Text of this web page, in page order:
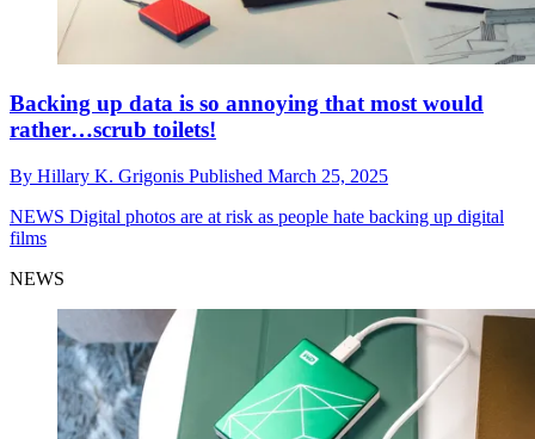
Backing up data is so annoying that most would
rather…scrub toilets!
By Hillary K. Grigonis Published March 25, 2025
NEWS Digital photos are at risk as people hate backing up digital
films
NEWS